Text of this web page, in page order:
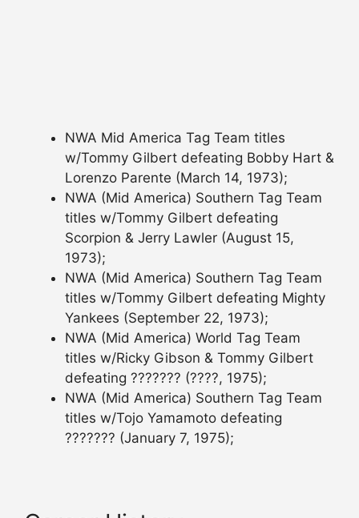
NWA Mid America Tag Team titles
w/Tommy Gilbert defeating Bobby Hart &
Lorenzo Parente (March 14, 1973);
NWA (Mid America) Southern Tag Team
titles w/Tommy Gilbert defeating
Scorpion & Jerry Lawler (August 15,
1973);
NWA (Mid America) Southern Tag Team
titles w/Tommy Gilbert defeating Mighty
Yankees (September 22, 1973);
NWA (Mid America) World Tag Team
titles w/Ricky Gibson & Tommy Gilbert
defeating ??????? (????, 1975);
NWA (Mid America) Southern Tag Team
titles w/Tojo Yamamoto defeating
??????? (January 7, 1975);